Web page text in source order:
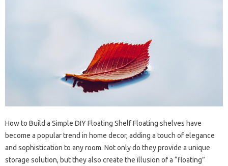
How to Build a Simple DIY Floating Shelf Floating shelves have
become a popular trend in home decor, adding a touch of elegance
and sophistication to any room. Not only do they provide a unique
storage solution, but they also create the illusion of a “floating”